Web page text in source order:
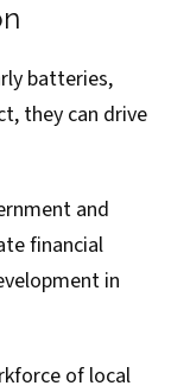
batteries,
they can drive
and
financial
in
of local